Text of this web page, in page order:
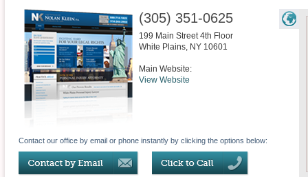
(305) 351-0625
199 Main Street 4th Floor
White Plains, NY 10601
Main Website:
View Website
Contact our office by email or phone instantly by clicking the options below: